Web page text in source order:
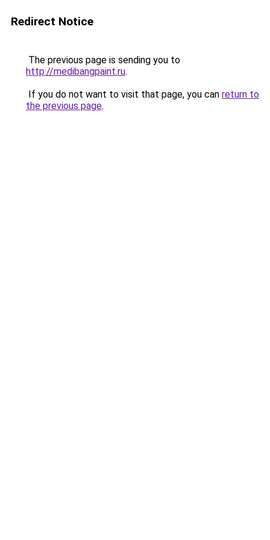
Redirect Notice
The previous page is sending you to
http://medibangpaint.ru.
If you do not want to visit that page, you can return to
the previous page.